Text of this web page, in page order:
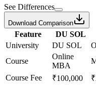
See Differences
Download Comparison
Feature DU SOL
University
DU SOL
Course
Online
MBA
Course Fee
₹100,000